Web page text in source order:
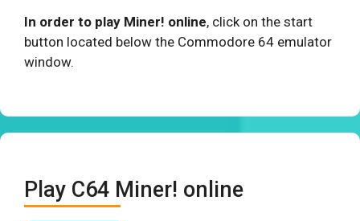
In order to play Miner! online, click on the start
button located below the Commodore 64 emulator
window.
Play C64 Miner! online